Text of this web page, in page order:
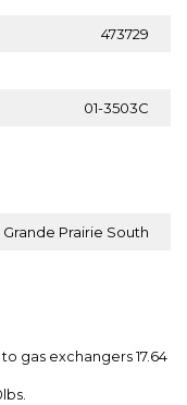
473729
01-3503C
Grande Prairie South
gas exchangers 17.64